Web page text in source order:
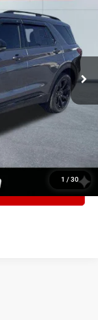
1 / 30
Ext. Int.
$30,325
$2,327
+$490
$28,488